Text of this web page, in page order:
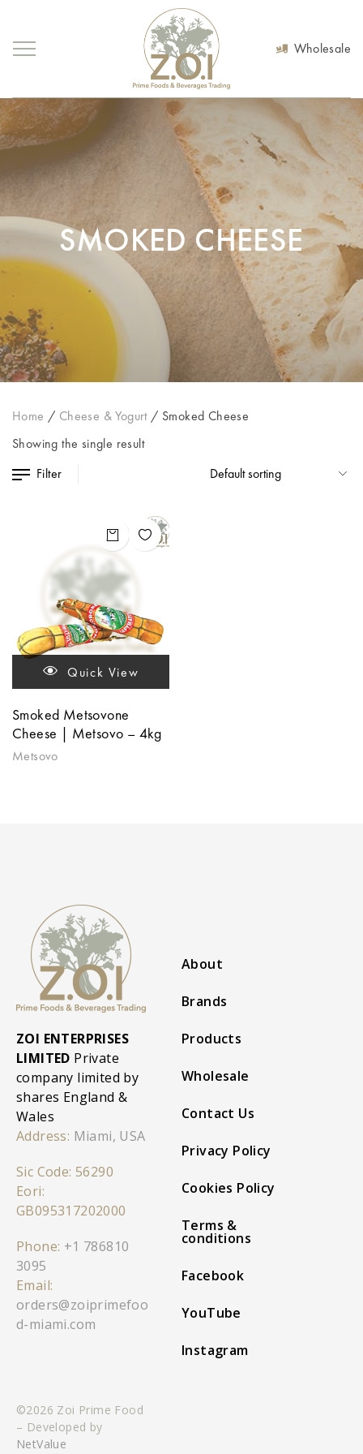
Wholesale
SMOKED CHEESE
Home / Cheese & Yogurt / Smoked Cheese
Showing the single result
Filter
Quick View
Smoked Metsovone
Cheese | Metsovo – 4kg
Metsovo
ZOI ENTERPRISES
LIMITED Private
company limited by
shares England &
Wales
Address: Miami, USA
Sic Code: 56290
Eori:
GB095317202000
Phone: +1 786810
3095
Email:
orders@zoiprimefoo
d-miami.com
About
Brands
Products
Wholesale
Contact Us
Privacy Policy
Cookies Policy
Terms &
conditions
Facebook
YouTube
Instagram
©2026 Zoi Prime Food
– Developed by
NetValue